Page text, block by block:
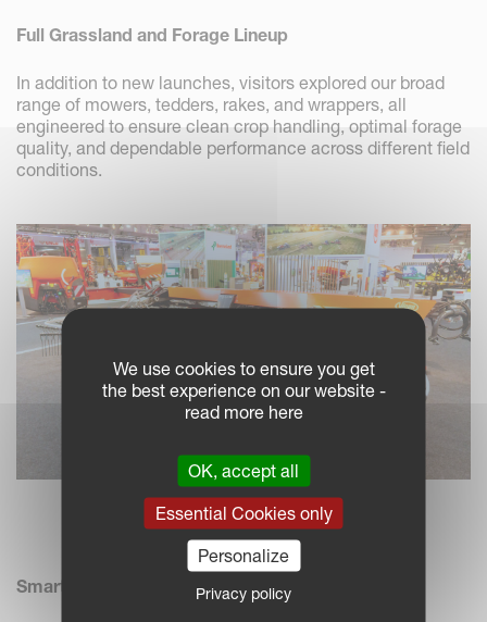
Full Grassland and Forage Lineup
In addition to new launches, visitors explored our broad
range of mowers, tedders, rakes, and wrappers, all
engineered to ensure clean crop handling, optimal forage
quality, and dependable performance across different field
conditions.
Vicon Andex 1304 PRO on display
Smart and Easy-to-Use Digital Support
We use cookies to ensure you get
the best experience on our website -
read more here
OK, accept all
Essential Cookies only
Personalize
Privacy policy